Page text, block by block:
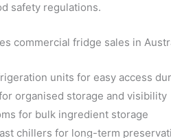
safety regulations.
commercial fridge sales in
units for easy access
organised storage and visibility
for bulk ingredient storage
chillers for long-term